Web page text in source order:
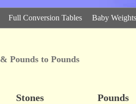
Full Conversion Tables Baby Weights
Pounds to Pounds
Stones Pounds